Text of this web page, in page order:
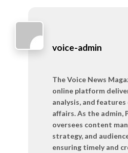
voice-admin
The Voice News
online platform
analysis, and
affairs. As the admin,
oversees content
strategy, and
ensuring timely and